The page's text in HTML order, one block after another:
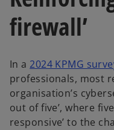
firewall’
In a 2024 KPMG
professionals, most
organisation’s
out of five’, where
responsive’ to the